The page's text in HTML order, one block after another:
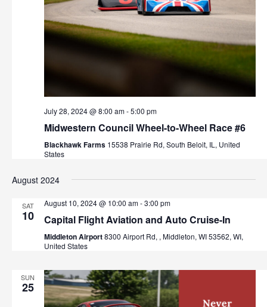
a
t
i
July 28, 2024 @ 8:00 am-5:00 pm
Midwestern Council Wheel-to-Wheel Race #6
Blackhawk Farms 15538 Prairie Rd, South Beloit, IL, United
States
August 2024
SAT
10
August 10, 2024 @ 10:00 am-3:00 pm
Capital Flight Aviation and Auto Cruise-In
Middleton Airport8300 Airport Rd, , Middleton, WI 53562, WI,
United States
SUN
25